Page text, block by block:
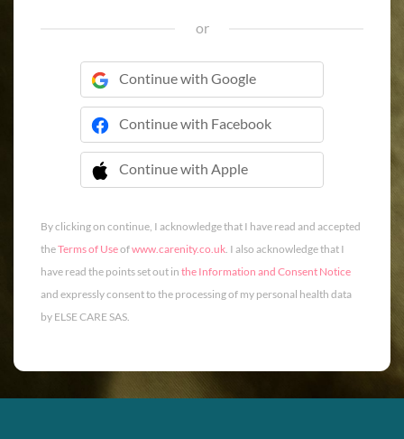
or
Continue with Google
Continue with Facebook
Continue with Apple
 Continue with Apple
By clicking on continue, I acknowledge that I have read and accepted
theTerms of Useofwww.carenity.co.uk. I also acknowledge that I
have read the points set out in the Information and Consent Notice
and expressly consent to the processing of my personal health data
by ELSE CARE SAS.